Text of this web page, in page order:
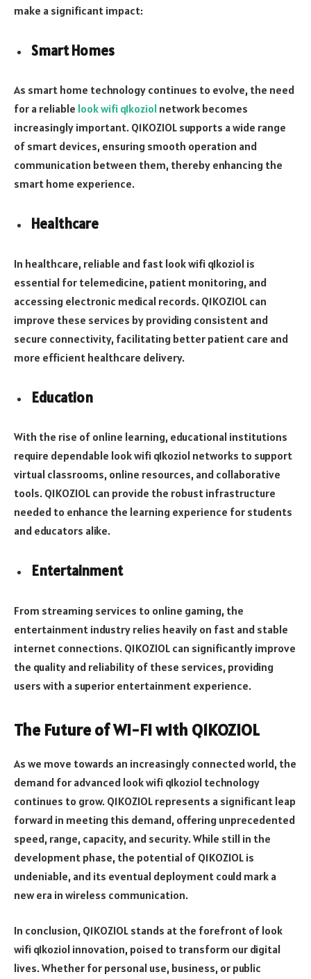
make a significant impact:
Smart Homes
As smart home technology continues to evolve, the need
for a reliable look wifi q1koziol network becomes
increasingly important. Q1KOZIOL supports a wide range
of smart devices, ensuring smooth operation and
communication between them, thereby enhancing the
smart home experience.
Healthcare
In healthcare, reliable and fast look wifi q1koziol is
essential for telemedicine, patient monitoring, and
accessing electronic medical records. Q1KOZIOL can
improve these services by providing consistent and
secure connectivity, facilitating better patient care and
more efficient healthcare delivery.
Education
With the rise of online learning, educational institutions
require dependable look wifi q1koziol networks to support
virtual classrooms, online resources, and collaborative
tools. Q1KOZIOL can provide the robust infrastructure
needed to enhance the learning experience for students
and educators alike.
Entertainment
From streaming services to online gaming, the
entertainment industry relies heavily on fast and stable
internet connections. Q1KOZIOL can significantly improve
the quality and reliability of these services, providing
users with a superior entertainment experience.
The Future of Wi-Fi with Q1KOZIOL
As we move towards an increasingly connected world, the
demand for advanced look wifi q1koziol technology
continues to grow. Q1KOZIOL represents a significant leap
forward in meeting this demand, offering unprecedented
speed, range, capacity, and security. While still in the
development phase, the potential of Q1KOZIOL is
undeniable, and its eventual deployment could mark a
new era in wireless communication.
In conclusion, Q1KOZIOL stands at the forefront of look
wifi q1koziol innovation, poised to transform our digital
lives. Whether for personal use, business, or public